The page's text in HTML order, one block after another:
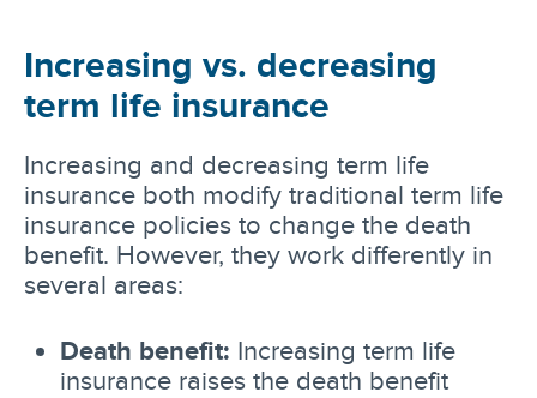
Increasing vs. decreasing
term life insurance
Increasing and decreasing term life
insurance both modify traditional term life
insurance policies to change the death
benefit. However, they work differently in
several areas:
Death benefit: Increasing term life
insurance raises the death benefit